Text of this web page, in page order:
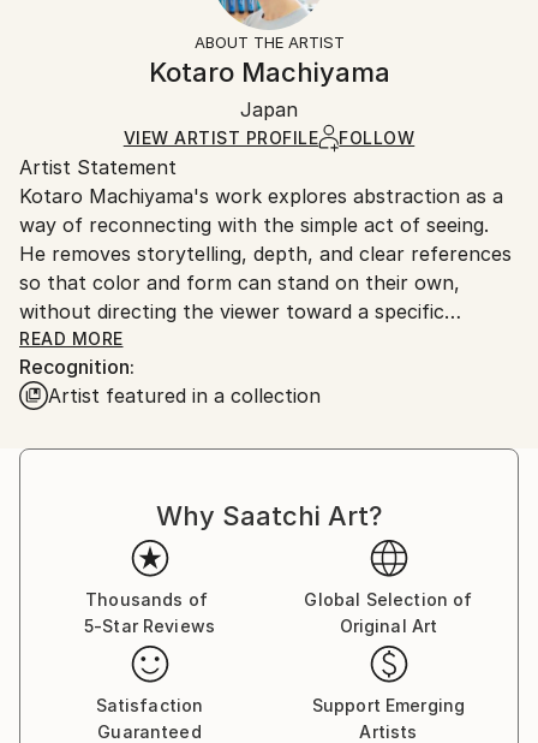
Minimalism, Modernism, Other
Gesso, Canvas
Certificate is Included
Ships Rolled in a Tube
for more information.
Ships rolled in a tube. Artists are responsible for
packaging and adhering to Saatchi Art’s
Ships From:
Japan.
ABOUT THE ARTIST
Kotaro Machiyama
Japan
VIEW ARTIST PROFILE FOLLOW
Artist Statement
Kotaro Machiyama's work explores abstraction as a
way of reconnecting with the simple act of seeing.
He removes storytelling, depth, and clear references
so that color and form can stand on their own,
without directing the viewer toward a specific
meaning.
He is inspired by the way a child first experiences the
color and shape are felt freely and openly. In his
direct and intuitive perception.
In the studio, he intentionally leaves out recognizable
figures and narrative elements. This allows him to
focus more closely on how colors and forms relate
to one another. Through this process, the painting
becomes a living interaction of shapes, tones, and
READ MORE
Recognition:
Artist featured in a collection
Why Saatchi Art?
Thousands of
5-Star Reviews
Global Selection of
Original Art
Satisfaction
Guaranteed
Support Emerging
Artists